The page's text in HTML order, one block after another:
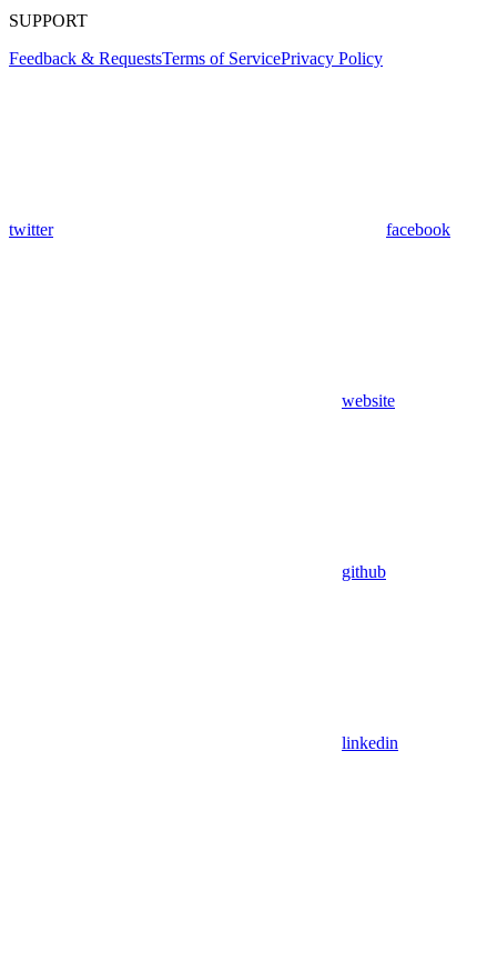
SUPPORT
Feedback & RequestsTerms of ServicePrivacy Policy
twitter facebook
website
github
linkedin